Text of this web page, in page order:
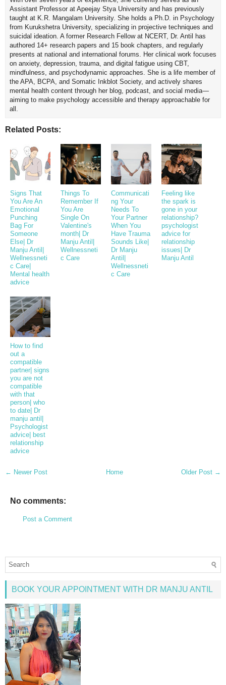
Assistant Professor at Apeejay Stya University and has previously
taught at K.R. Mangalam University. She holds a Ph.D. in Psychology
from Kurukshetra University, specializing in projective techniques and
suicidal ideation. A former Research Fellow at NCERT, Dr. Antil has
authored 14+ research papers and 15 book chapters, and regularly
presents at national and international forums. Her clinical work focuses
on anxiety, depression, trauma, and digital fatigue using CBT,
mindfulness, and psychodynamic approaches. She is a life member of
the APA, BCPA, and Somatic Inkblot Society, and actively shares
mental health content through her blog, podcast, and social media—
aiming to make psychology accessible and therapy approachable for
all.
Related Posts:
Signs That
You Are An
Emotional
Punching
Bag For
Someone
Else| Dr
Manju Antil|
Wellnessneti
c Care|
Mental health
advice
Things To
Remember If
You Are
Single On
Valentine's
month| Dr
Manju Antil|
Wellnessneti
c Care
Communicati
ng Your
Needs To
Your Partner
When You
Have Trauma
Sounds Like|
Dr Manju
Antil|
Wellnessneti
c Care
Feeling like
the spark is
gone in your
relationship?
psychologist
advice for
relationship
issues| Dr
Manju Antil
How to find
out a
compatible
partner| signs
you are not
compatible
with that
person| who
to date| Dr
manju antil|
Psychologist
advice| best
relationship
advice
← Newer Post Older Post →
Home
No comments:
Post a Comment
BOOK YOUR APPOINTMENT WITH DR MANJU ANTIL